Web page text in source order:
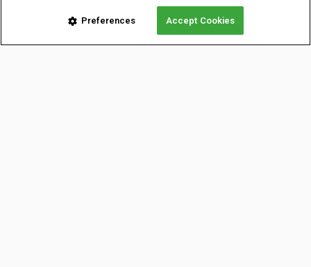
Preferences Accept Cookies